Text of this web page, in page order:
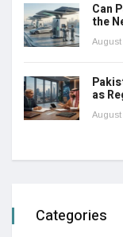
Can
the
August
as
August
Categories